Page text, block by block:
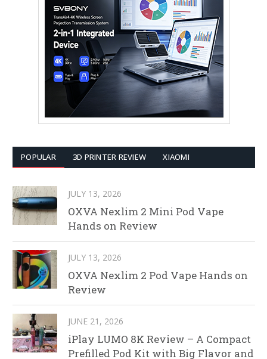
POPULAR 3D PRINTER REVIEW XIAOMI
JULY 13, 2026
OXVA Nexlim 2 Mini Pod Vape
Hands on Review
JULY 13, 2026
OXVA Nexlim 2 Pod Vape Hands on
Review
JUNE 21, 2026
iPlay LUMO 8K Review – A Compact
Prefilled Pod Kit with Big Flavor and